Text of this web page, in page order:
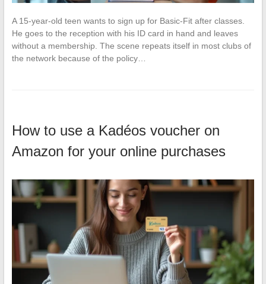
A 15-year-old teen wants to sign up for Basic-Fit after classes.
He goes to the reception with his ID card in hand and leaves
without a membership. The scene repeats itself in most clubs of
the network because of the policy…
How to use a Kadéos voucher on
Amazon for your online purchases